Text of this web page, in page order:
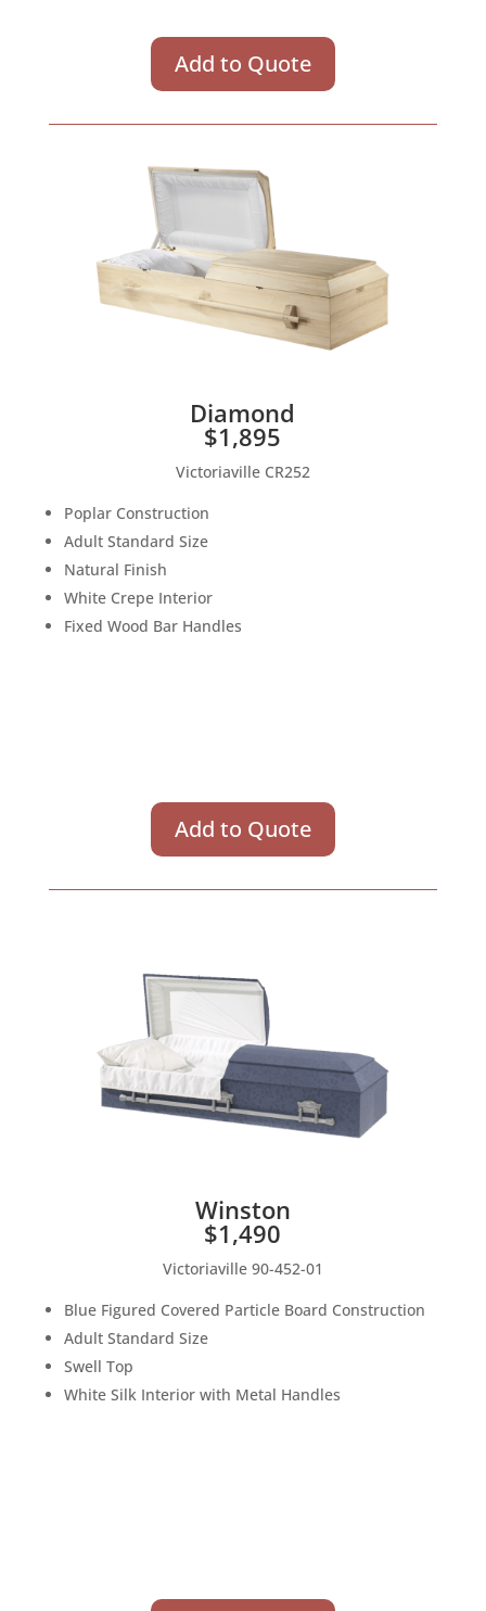
Add to Quote
Diamond
$1,895
Victoriaville CR252
Poplar Construction
Adult Standard Size
Natural Finish
White Crepe Interior
Fixed Wood Bar Handles
Add to Quote
Winston
$1,490
Victoriaville 90-452-01
Blue Figured Covered Particle Board Construction
Adult Standard Size
Swell Top
White Silk Interior with Metal Handles